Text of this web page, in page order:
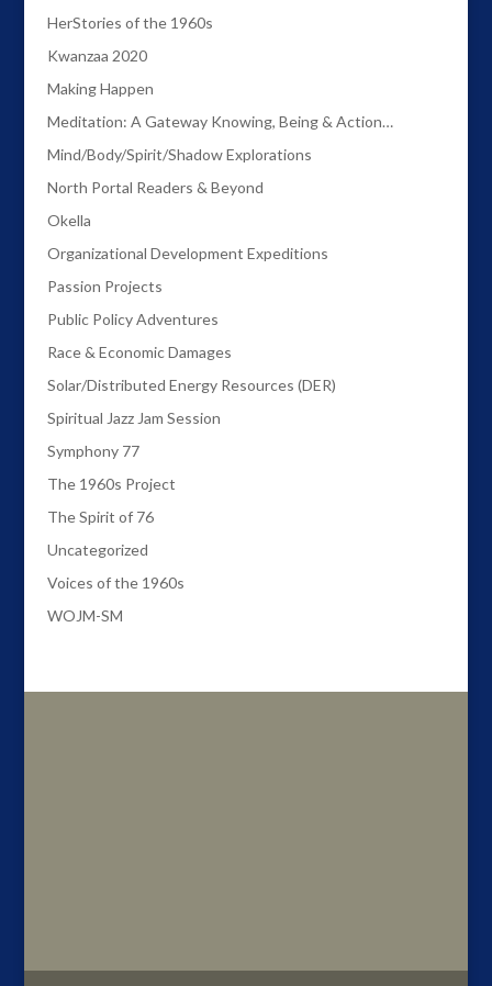
HerStories of the 1960s
Kwanzaa 2020
Making Happen
Meditation: A Gateway Knowing, Being & Action…
Mind/Body/Spirit/Shadow Explorations
North Portal Readers & Beyond
Okella
Organizational Development Expeditions
Passion Projects
Public Policy Adventures
Race & Economic Damages
Solar/Distributed Energy Resources (DER)
Spiritual Jazz Jam Session
Symphony 77
The 1960s Project
The Spirit of 76
Uncategorized
Voices of the 1960s
WOJM-SM